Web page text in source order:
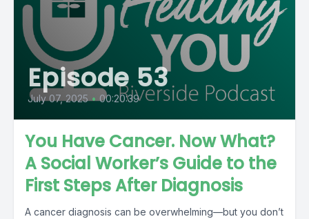
Episode 53
July 07, 2025 • 00:20:39
You Have Cancer. Now What?
A Social Worker’s Guide to the
First Steps After Diagnosis
A cancer diagnosis can be overwhelming—but you don’t